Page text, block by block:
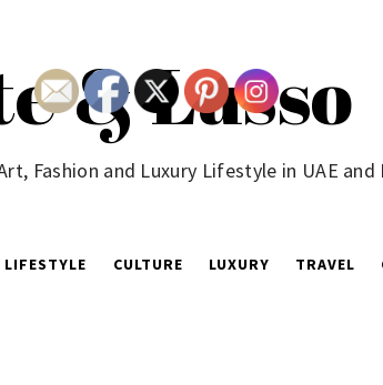
& Lusso
Fashion and Luxury Lifestyle in UAE
LIFESTYLE CULTURE LUXURY TRAVEL